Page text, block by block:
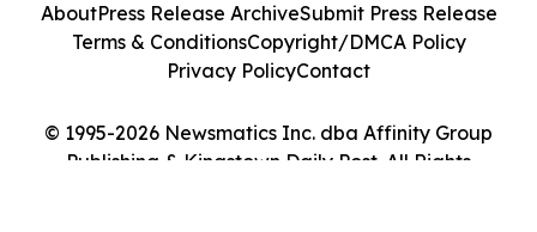
© 1995-2026 Newsmatics Inc. dba Affinity Group
Publishing & Kingstown Daily Post. All Rights
AboutPress Release ArchiveSubmit Press Release
Terms & ConditionsCopyright/DMCA Policy
Privacy PolicyContact